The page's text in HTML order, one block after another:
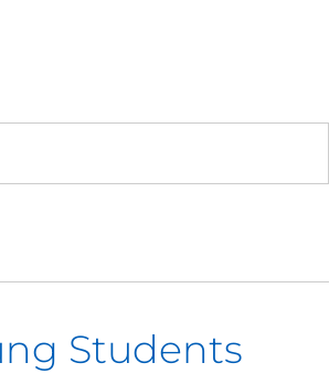
Students